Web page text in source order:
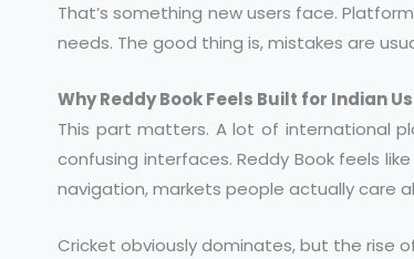
That’s something new users face.
needs. The good thing is, mistakes are
Why Reddy Book Feels Built for Indian
This part matters. A lot of international
confusing interfaces. Reddy Book feels
navigation, markets people actually care
Cricket obviously dominates, but the rise